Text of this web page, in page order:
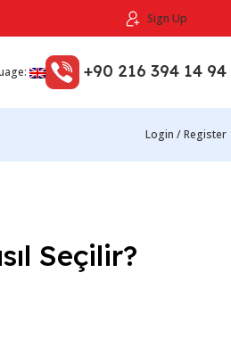
Sign Up
+90 216 394 14 94
Login / Register
Seçilir?